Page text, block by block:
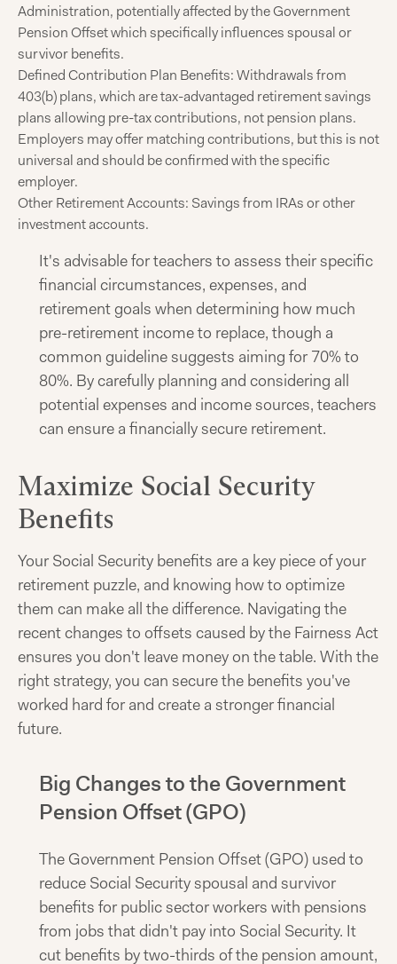
Administration, potentially affected by the Government
Pension Offset which specifically influences spousal or
survivor benefits.
Defined Contribution Plan Benefits: Withdrawals from
403(b) plans, which are tax-advantaged retirement savings
plans allowing pre-tax contributions, not pension plans.
Employers may offer matching contributions, but this is not
universal and should be confirmed with the specific
employer.
Other Retirement Accounts: Savings from IRAs or other
investment accounts.
It's advisable for teachers to assess their specific
financial circumstances, expenses, and
retirement goals when determining how much
pre-retirement income to replace, though a
common guideline suggests aiming for 70% to
80%. By carefully planning and considering all
potential expenses and income sources, teachers
can ensure a financially secure retirement.
Maximize Social Security
Benefits
Your Social Security benefits are a key piece of your
retirement puzzle, and knowing how to optimize
them can make all the difference. Navigating the
recent changes to offsets caused by the Fairness Act
ensures you don't leave money on the table. With the
right strategy, you can secure the benefits you've
worked hard for and create a stronger financial
future.
Big Changes to the Government
Pension Offset (GPO)
The Government Pension Offset (GPO) used to
reduce Social Security spousal and survivor
benefits for public sector workers with pensions
from jobs that didn't pay into Social Security. It
cut benefits by two-thirds of the pension amount,